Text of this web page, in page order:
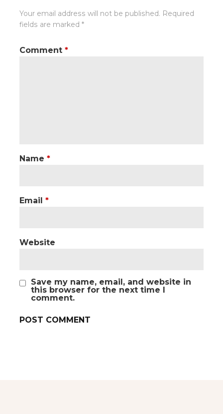
Your email address will not be published. Required
fields are marked *
Comment *
Name *
Email *
Website
Save my name, email, and website in
this browser for the next time I
comment.